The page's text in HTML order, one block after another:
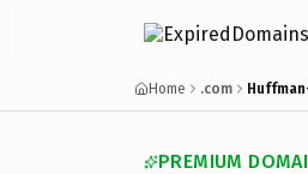
Home .com
PREMIUM